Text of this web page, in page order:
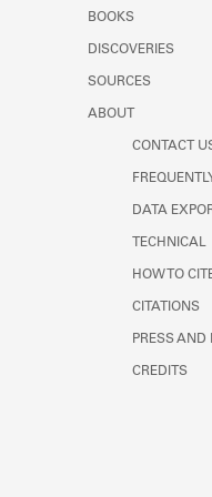
Learn
BOOKS
DISCOVERIES
SOURCES
ABOUT
CONTACT
DATA
TECHNICAL
HOW TO
CITATIONS
PRESS AND
CREDITS